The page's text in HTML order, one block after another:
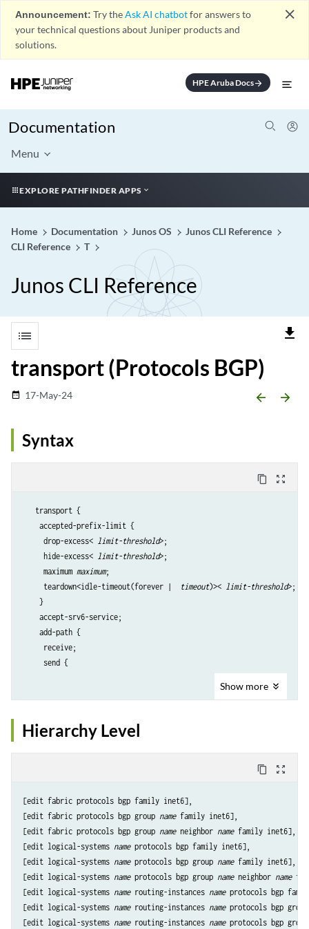
Announcement: Try theAsk AI chatbotfor answers to
your technical questions about Juniper products and
solutions.
close
HPE Aruba Docsarrow_forward
Documentation
Menu
EXPLORE PATHFINDER APPS
Home Documentation Junos OS
Junos CLI Reference
CLI Reference
T
Junos CLI Reference
list file_download
transport (Protocols BGP)
date_range 17-May-24 arrow_backward arrow_forward
Syntax
content_copy zoom_out_map
   transport {
    accepted-prefix-limit {
     drop-excess<
limit-threshold>;
     hide-excess<
limit-threshold>;
     maximum
maximum;
     teardown<idle-timeout(forever |
timeout)>< limit-threshold>;
    }
    accept-srv6-service;
    add-path {
     receive;
     send {
      multipath;
      path-count
path-count;
      path-selection-mode {
      prefix-policy [
prefix-policy ... ];
     }
    }
    advertise-srv6-service;
    aggregate-label {
     community
community;
    }
    aigp {
     disable;
Show more
Hierarchy Level
content_copy zoom_out_map
[edit fabric protocols bgp family inet6],
[edit fabric protocols bgp group name family inet6],
[edit fabric protocols bgp group name neighbor name family inet6],
[edit logical-systems name protocols bgp family inet6],
[edit logical-systems name protocols bgp group name family inet6],
[edit logical-systems name protocols bgp group name neighbor name
[edit logical-systems name routing-instances name protocols bgp
[edit logical-systems name routing-instances name protocols bgp
[edit logical-systems name routing-instances name protocols bgp